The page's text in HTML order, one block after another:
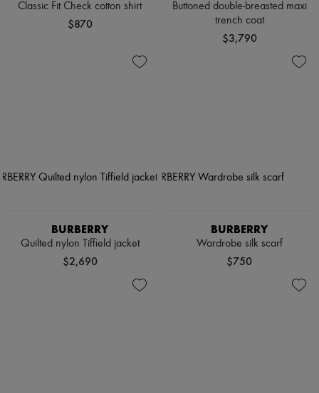
Classic Fit Check cotton shirt
$870
Buttoned double-breasted maxi
trench coat
$3,790
BURBERRY
Quilted nylon Tiffield jacket
$2,690
BURBERRY
Wardrobe silk scarf
$750